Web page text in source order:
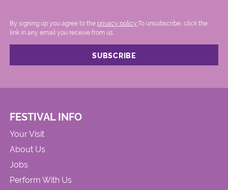
By signing up you agree to the privacy policy..To unsubscribe, click the
link in any email you receive from us.
FESTIVAL INFO
Your Visit
About Us
Jobs
Perform With Us